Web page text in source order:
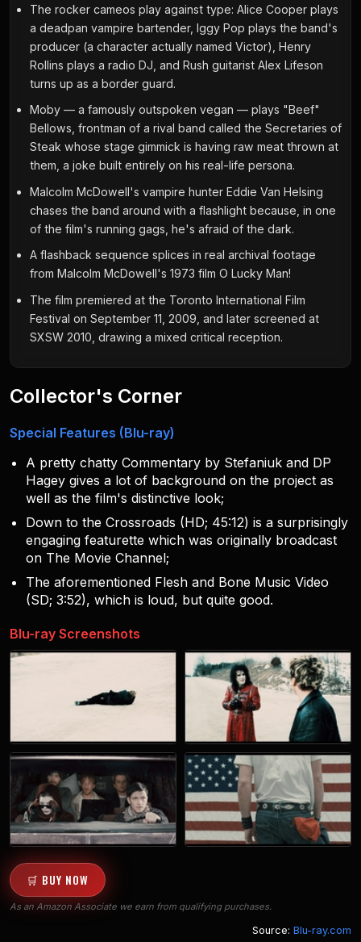
The rocker cameos play against type: Alice Cooper plays
a deadpan vampire bartender, Iggy Pop plays the band's
producer (a character actually named Victor), Henry
Rollins plays a radio DJ, and Rush guitarist Alex Lifeson
turns up as a border guard.
Moby — a famously outspoken vegan — plays "Beef"
Bellows, frontman of a rival band called the Secretaries of
Steak whose stage gimmick is having raw meat thrown at
them, a joke built entirely on his real-life persona.
Malcolm McDowell's vampire hunter Eddie Van Helsing
chases the band around with a flashlight because, in one
of the film's running gags, he's afraid of the dark.
A flashback sequence splices in real archival footage
from Malcolm McDowell's 1973 film O Lucky Man!
The film premiered at the Toronto International Film
Festival on September 11, 2009, and later screened at
SXSW 2010, drawing a mixed critical reception.
Collector's Corner
Special Features (Blu-ray)
A pretty chatty Commentary by Stefaniuk and DP
Hagey gives a lot of background on the project as
well as the film's distinctive look;
Down to the Crossroads (HD; 45:12) is a surprisingly
engaging featurette which was originally broadcast
on The Movie Channel;
The aforementioned Flesh and Bone Music Video
(SD; 3:52), which is loud, but quite good.
Blu-ray Screenshots
🛒 BUY NOW
As an Amazon Associate we earn from qualifying purchases.
Source: Blu-ray.com